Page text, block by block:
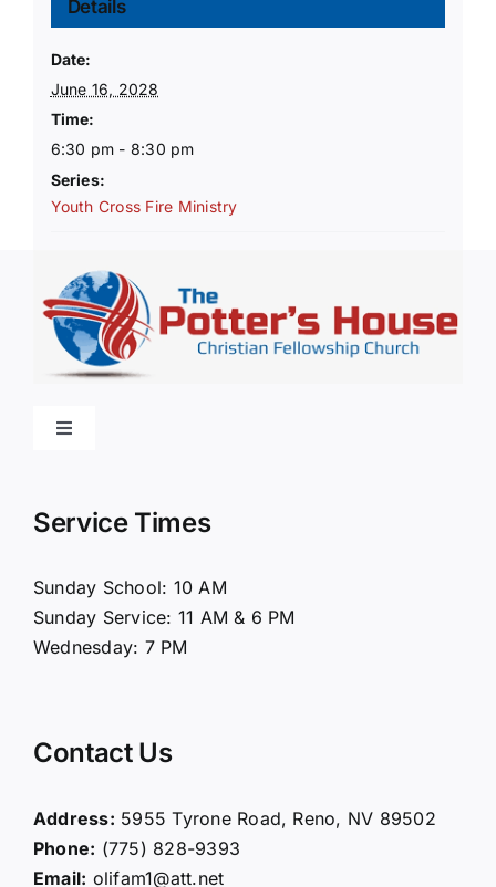
Details
Date:
June 16, 2028
Time:
6:30 pm - 8:30 pm
Series:
Youth Cross Fire Ministry
Toggle
Connect
Giving
Service Times
Sunday School: 10 AM
Sunday Service: 11 AM & 6 PM
Wednesday: 7 PM
Contact Us
Address: 5955 Tyrone Road, Reno, NV 89502
Phone: (775) 828-9393
Email: olifam1@att.net